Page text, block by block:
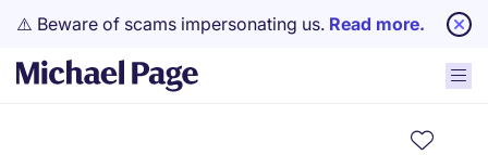
⚠️ Beware of scams impersonating us. Read more.